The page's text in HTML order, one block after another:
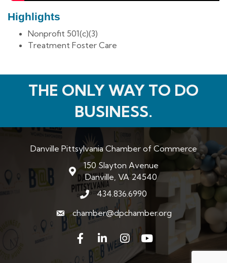
Highlights
Nonprofit 501(c)(3)
Treatment Foster Care
THE ONLY WAY TO DO
BUSINESS.
Danville Pittsylvania Chamber of Commerce
map and address
150 Slayton Avenue
Danville, VA 24540
phone number
434.836.6990
emailchamber@dpchamber.org
FacebookLinkedInInstagram